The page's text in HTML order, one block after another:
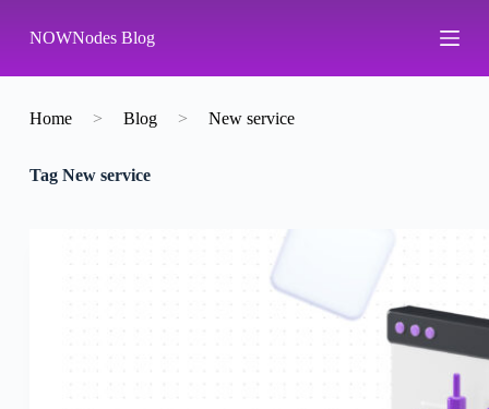
k
p
o
n
NOWNodes Blog
Home > Blog > New service
TagNew service